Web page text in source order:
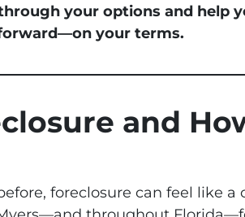
your options and help
your terms.
and
foreclosure can feel like